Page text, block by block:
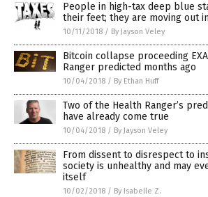
People in high-tax deep blue
their feet; they are moving out
10/11/2018 / By Jayson Veley
Bitcoin collapse proceeding
Ranger predicted months ago
10/04/2018 / By Ethan Huff
Two of the Health Ranger’s
have already come true
10/04/2018 / By Jayson Veley
From dissent to disrespect to
society is unhealthy and may
itself
10/02/2018 / By Isabelle Z.